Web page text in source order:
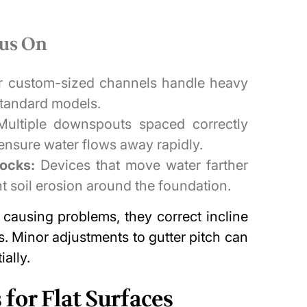
On
custom-sized channels handle heavy
models.
downspouts spaced correctly
water flows away rapidly.
Devices that move water farther
soil erosion around the foundation.
problems, they correct incline
Minor adjustments to gutter pitch can
Flat Surfaces